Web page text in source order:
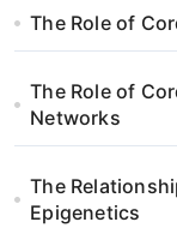
The Role of
The Role of
Networks
The
Epigenetics